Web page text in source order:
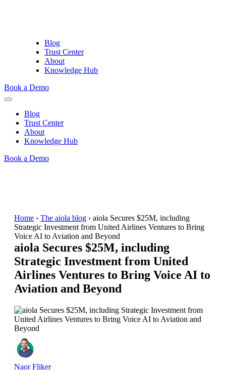
Blog
Trust Center
About
Knowledge Hub
Book a Demo
Blog
Trust Center
About
Knowledge Hub
Book a Demo
Home › The aiola blog › aiola Secures $25M, including
Strategic Investment from United Airlines Ventures to Bring
Voice AI to Aviation and Beyond
aiola Secures $25M, including
Strategic Investment from United
Airlines Ventures to Bring Voice AI to
Aviation and Beyond
Naor Fliker